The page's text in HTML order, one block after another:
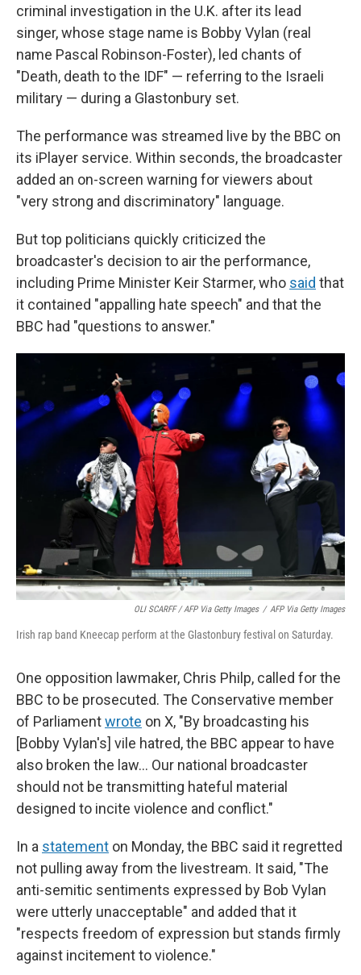
criminal investigation in the U.K. after its lead
singer, whose stage name is Bobby Vylan (real
name Pascal Robinson-Foster), led chants of
"Death, death to the IDF" — referring to the Israeli
military — during a Glastonbury set.
The performance was streamed live by the BBC on
its iPlayer service. Within seconds, the broadcaster
added an on-screen warning for viewers about
"very strong and discriminatory" language.
But top politicians quickly criticized the
broadcaster's decision to air the performance,
including Prime Minister Keir Starmer, who said that
it contained "appalling hate speech" and that the
BBC had "questions to answer."
OLI SCARFF / AFP Via Getty Images / AFP Via Getty Images
Irish rap band Kneecap perform at the Glastonbury festival on Saturday.
One opposition lawmaker, Chris Philp, called for the
BBC to be prosecuted. The Conservative member
of Parliamentwrote on X, "By broadcasting his
[Bobby Vylan's] vile hatred, the BBC appear to have
also broken the law… Our national broadcaster
should not be transmitting hateful material
designed to incite violence and conflict."
In a statement on Monday, the BBC said it regretted
not pulling away from the livestream. It said, "The
anti-semitic sentiments expressed by Bob Vylan
were utterly unacceptable" and added that it
"respects freedom of expression but stands firmly
against incitement to violence."